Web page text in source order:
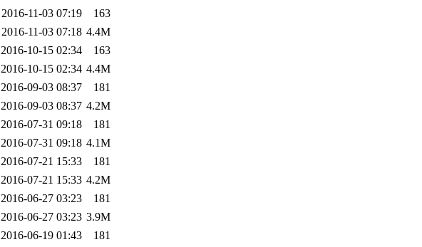
2016-11-03 07:19
163
2016-11-03 07:18 4.4M
2016-10-15 02:34
163
2016-10-15 02:34 4.4M
2016-09-03 08:37
181
2016-09-03 08:37 4.2M
2016-07-31 09:18
181
2016-07-31 09:18 4.1M
2016-07-21 15:33
181
2016-07-21 15:33 4.2M
2016-06-27 03:23
181
2016-06-27 03:23 3.9M
2016-06-19 01:43
181